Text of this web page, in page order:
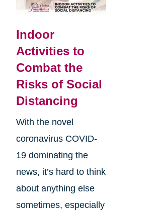
Indoor
Activities to
Combat the
Risks of Social
Distancing
With the novel
coronavirus COVID-
19 dominating the
news, it’s hard to think
about anything else
sometimes, especially